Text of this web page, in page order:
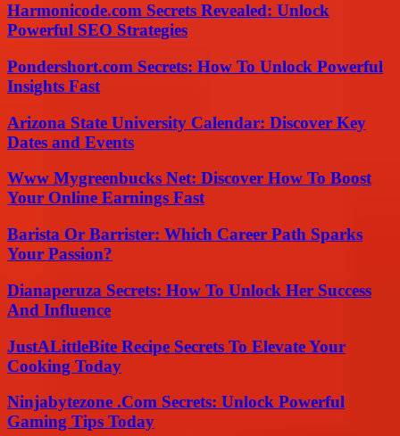
Harmonicode.com Secrets Revealed: Unlock
Powerful SEO Strategies
Pondershort.com Secrets: How To Unlock Powerful
Insights Fast
Arizona State University Calendar: Discover Key
Dates and Events
Www Mygreenbucks Net: Discover How To Boost
Your Online Earnings Fast
Barista Or Barrister: Which Career Path Sparks
Your Passion?
Dianaperuza Secrets: How To Unlock Her Success
And Influence
JustALittleBite Recipe Secrets To Elevate Your
Cooking Today
Ninjabytezone .Com Secrets: Unlock Powerful
Gaming Tips Today